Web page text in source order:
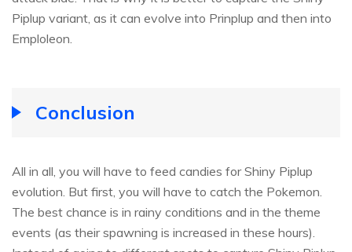
Piplup variant, as it can evolve into Prinplup and then into
Emploleon.
Conclusion
All in all, you will have to feed candies for Shiny Piplup
evolution. But first, you will have to catch the Pokemon.
The best chance is in rainy conditions and in the theme
events (as their spawning is increased in these hours).